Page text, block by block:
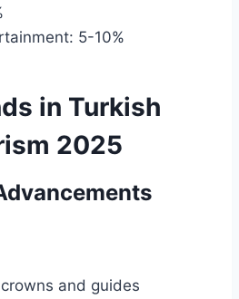
5-10%
in Turkish
2025
and guides